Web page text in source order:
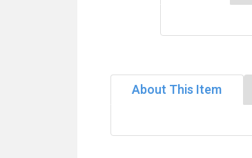
About This Item